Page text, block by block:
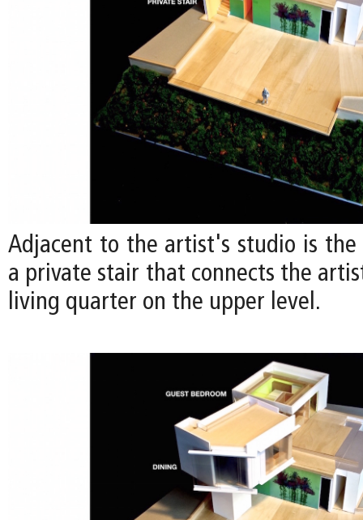
Adjacent to the artist's studio is the
a private stair that connects the
living quarter on the upper level.